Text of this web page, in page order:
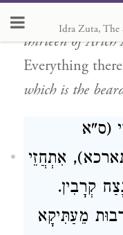
will be no
thirteen of Arich
Everything
which is the
(ס"א
אִתְחֲזֵי
קְרָבִין.
מֵעַתִּיקָא